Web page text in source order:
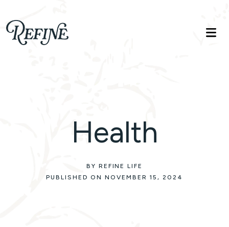
Refinelife
Truth. Beauty. Life.
Health
BY REFINE LIFE
PUBLISHED ON NOVEMBER 15, 2024